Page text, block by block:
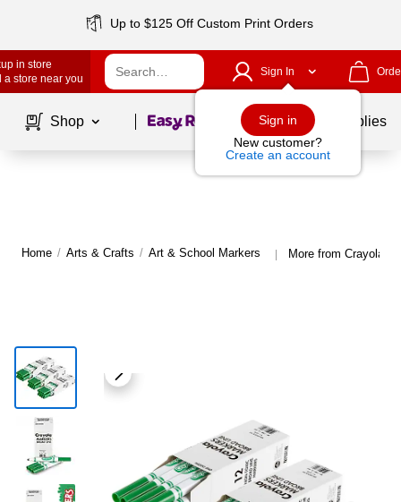
Up to $125 Off Custom Print Orders
in store
a store near you
Sign In
Sign in
New customer?
Create an account
Shop Page1of School Supplies
Home / Arts & Crafts / Art & School Markers | More from Crayola